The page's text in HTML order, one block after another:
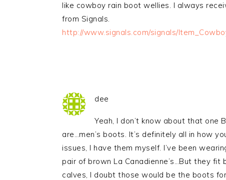
like cowboy rain boot wellies. I always
from Signals.
http://www.signals.com/signals/
dee
Yeah, I don’t know about that one
are…men’s boots. It’s definitely all in how
issues, I have them myself. I’ve been
pair of brown La Canadienne’s…But they
calves, I doubt those would be the boots